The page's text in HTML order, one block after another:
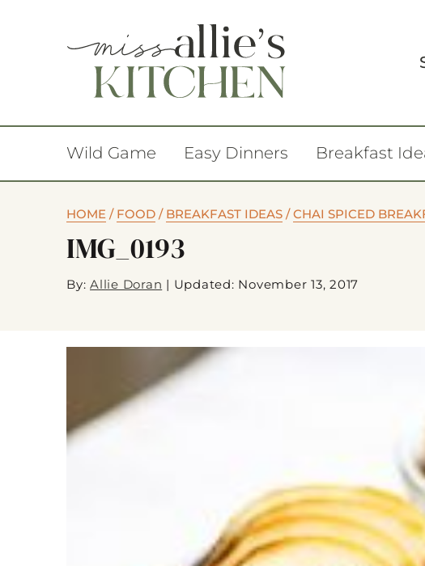
Wild Game Easy Dinners Breakfast
HOME / FOOD / BREAKFAST IDEAS /CHAI SPICED
IMG_0193
By: Allie Doran | Updated: November 13, 2017